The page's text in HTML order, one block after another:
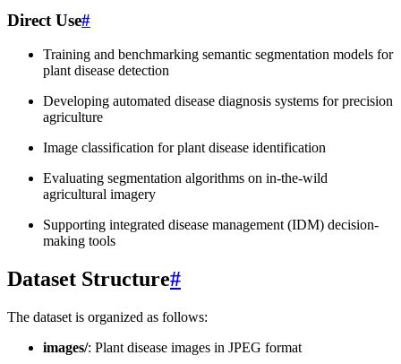
Direct Use#
Training and benchmarking semantic segmentation models for
plant disease detection
Developing automated disease diagnosis systems for precision
agriculture
Image classification for plant disease identification
Evaluating segmentation algorithms on in-the-wild
agricultural imagery
Supporting integrated disease management (IDM) decision-
making tools
Dataset Structure#
The dataset is organized as follows:
images/: Plant disease images in JPEG format